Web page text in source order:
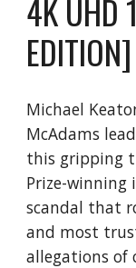
4K UHD
EDITION]
Michael
McAdams
this gripping
Prize-
scandal that
and most
allegations of